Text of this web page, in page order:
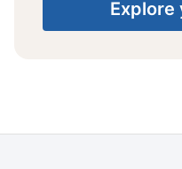
Explore